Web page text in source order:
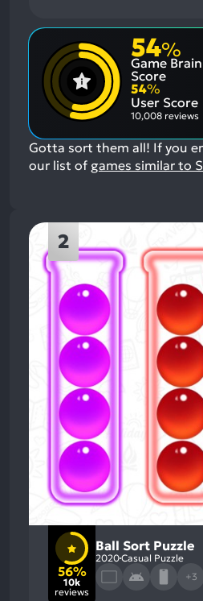
54%
Game Brain
Score
54%
User Score
10,008 reviews
Gotta sort them all! If you
our list of games similar to
2
56%
10k
reviews
Ball Sort Puzzle
2020Casual Puzzle
+3